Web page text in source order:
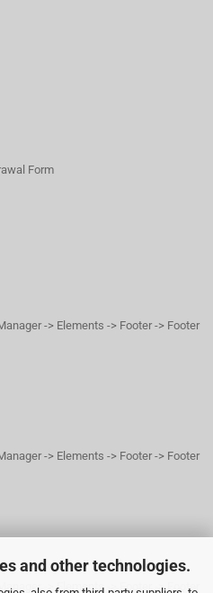
and other technologies.
Form
-> Elements -> Footer -> Footer
-> Elements -> Footer -> Footer
-> Elements -> Footer -> Footer